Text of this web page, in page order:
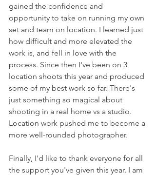
gained the confidence and
opportunity to take on running my own
set and team on location. I learned just
how difficult and more elevated the
work is, and fell in love with the
process. Since then I've been on 3
location shoots this year and produced
some of my best work so far. There's
just something so magical about
shooting in a real home vs a studio.
Location work pushed me to become a
more well-rounded photographer.
Finally, I'd like to thank everyone for all
the support you've given this year. I am